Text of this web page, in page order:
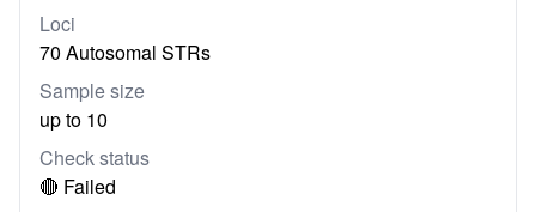
Loci
70 Autosomal STRs
Sample size
up to 10
Check status
🔴 Failed